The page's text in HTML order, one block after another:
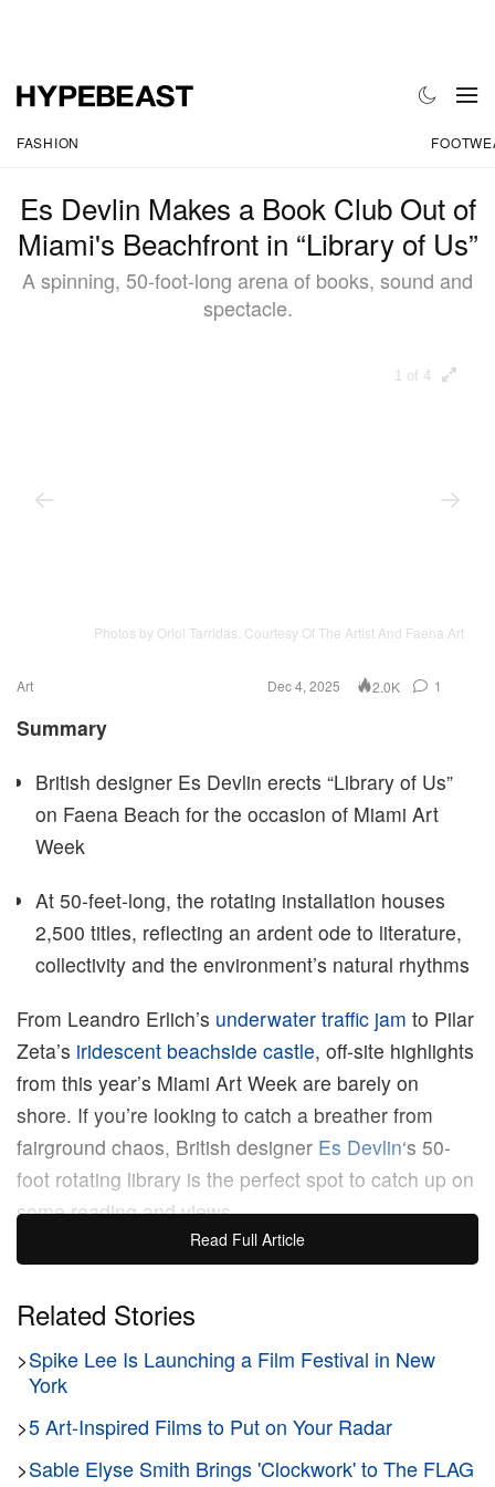
FASHION
Es Devlin Makes a Book Club Out of
Miami's Beachfront in “Library of Us”
A spinning, 50-foot-long arena of books, sound and
spectacle.
1 of 4
Photos by Oriol Tarridas. Courtesy Of The Artist And Faena Art
Art Dec 4, 2025 2.0K 1
Summary
British designer Es Devlin erects “Library of Us”
on Faena Beach for the occasion of Miami Art
Week
At 50-feet-long, the rotating installation houses
2,500 titles, reflecting an ardent ode to literature,
collectivity and the environment’s natural rhythms
From Leandro Erlich’s underwater traffic jam to Pilar
Zeta’s iridescent beachside castle, off-site highlights
from this year’s Miami Art Week are barely on
shore. If you’re looking to catch a breather from
fairground chaos, British designer Es Devlin‘s 50-
foot rotating library is the perfect spot to catch up on
some reading and views.
Part of the Faena Arts program, “Library of Us”
emblazoned with a 34-foot-long strip of LED text.
Every 10 minutes, the structure spins on a metallic
plinth, casting vivid hues on the surrounding water
below. Visitors are encouraged to take a seat at its
roving, two-ring circular table, as new drifting
Read Full Article
Related Stories
>Spike Lee Is Launching a Film Festival in New
York
>5 Art-Inspired Films to Put on Your Radar
>Sable Elyse Smith Brings 'Clockwork' to The FLAG